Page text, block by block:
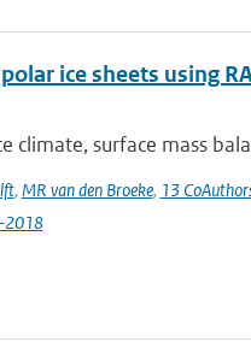
ice sheets using
climate, surface mass
, MR van den Broeke, 13
2018